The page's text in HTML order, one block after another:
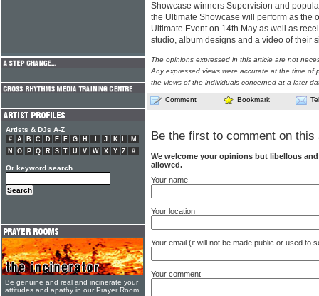
Showcase winners Supervision and
the Ultimate Showcase will perform as the
Ultimate Event on 14th May as well as
studio, album designs and a video of their
The opinions expressed in this article are not
Any expressed views were accurate at the time of
the views of the individuals concerned at a later
Comment Bookmark
Be the first to comment on this
We welcome your opinions but libellous
allowed.
Your name
Your location
Your email (it will not be made public or used to
Your comment
Artists & DJs A-Z
# A B C D E F G H J K L
M
N
O P Q R S T U V W X Y Z #
Or keyword search
Be genuine and real and incinerate your
attitudes and apathy in our Prayer Room